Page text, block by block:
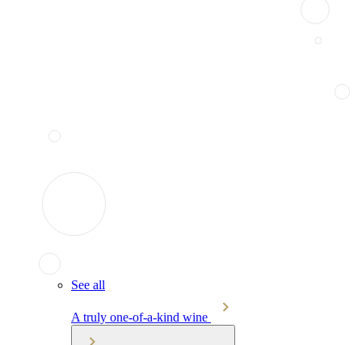
See all
A truly one-of-a-kind wine